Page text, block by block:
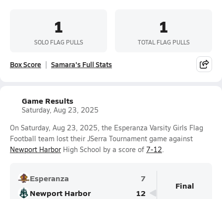
1
SOLO FLAG PULLS
1
TOTAL FLAG PULLS
Box Score Samara's Full Stats
Game Results
Saturday, Aug 23, 2025
On Saturday, Aug 23, 2025, the Esperanza Varsity Girls Flag
Football team lost their JSerra Tournament game against
Newport Harbor High School by a score of 7-12.
Esperanza
7
Newport Harbor
12
Final